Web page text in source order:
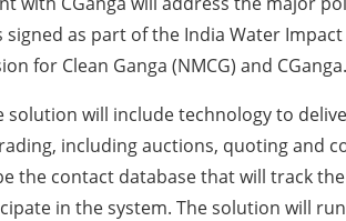
signed as part of the India Water
for Clean Ganga (NMCG) and CGanga.
solution will include technology to
including auctions, quoting and
the contact database that will track
in the system. The solution will